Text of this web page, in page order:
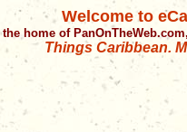
Welcome to
the home of
Things Caribbean.